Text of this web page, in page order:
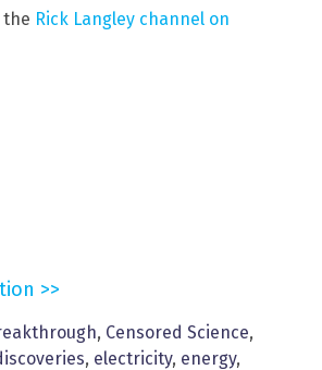
the Rick Langley channel on
>>
, Censored Science,
, electricity, energy,